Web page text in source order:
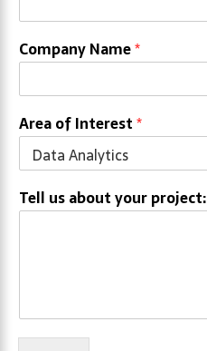
Company Name*
Area of Interest*
Tell us about your project: